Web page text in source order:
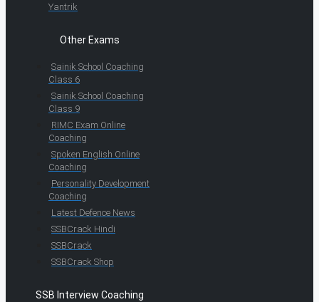
Yantrik
Other Exams
Sainik School Coaching
Class 6
Sainik School Coaching
Class 9
RIMC Exam Online
Coaching
Spoken English Online
Coaching
Personality Development
Coaching
Latest Defence News
SSBCrack Hindi
SSBCrack
SSBCrack Shop
SSB Interview Coaching